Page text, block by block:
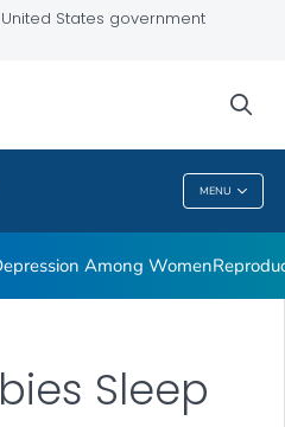
States government
MENU
Among Women
Sleep